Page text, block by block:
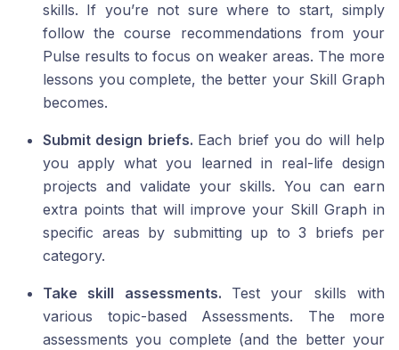
skills. If you’re not sure where to start, simply
follow the course recommendations from your
Pulse results to focus on weaker areas. The more
lessons you complete, the better your Skill Graph
becomes.
Submit design briefs. Each brief you do will help
you apply what you learned in real-life design
projects and validate your skills. You can earn
extra points that will improve your Skill Graph in
specific areas by submitting up to 3 briefs per
category.
Take skill assessments. Test your skills with
various topic-based Assessments. The more
assessments you complete (and the better your